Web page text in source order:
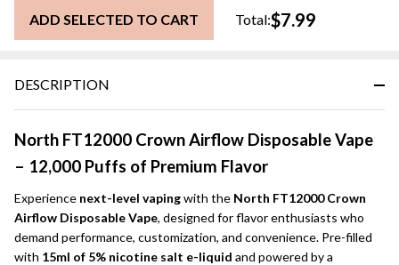
DESCRIPTION
North FT12000 Crown Airflow Disposable Vape
– 12,000 Puffs of Premium Flavor
Experience next-level vapingwith the North FT12000 Crown
Airflow Disposable Vape, designed for flavor enthusiasts who
demand performance, customization, and convenience. Pre-filled
with 15ml of 5% nicotine salt e-liquid and powered by a
ADD SELECTED TO CART Total:$7.99